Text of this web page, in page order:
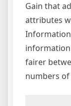
Gain that
attributes
Information
fairer
numbers